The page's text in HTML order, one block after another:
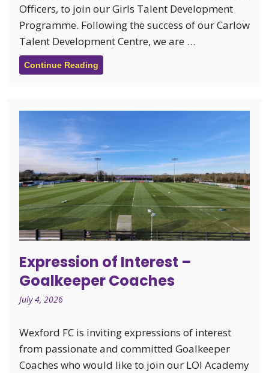
Officers, to join our Girls Talent Development
Programme. Following the success of our Carlow
Talent Development Centre, we are …
Continue Reading
Expression of Interest –
Goalkeeper Coaches
July 4, 2026
Wexford FC is inviting expressions of interest
from passionate and committed Goalkeeper
Coaches who would like to join our LOI Academy